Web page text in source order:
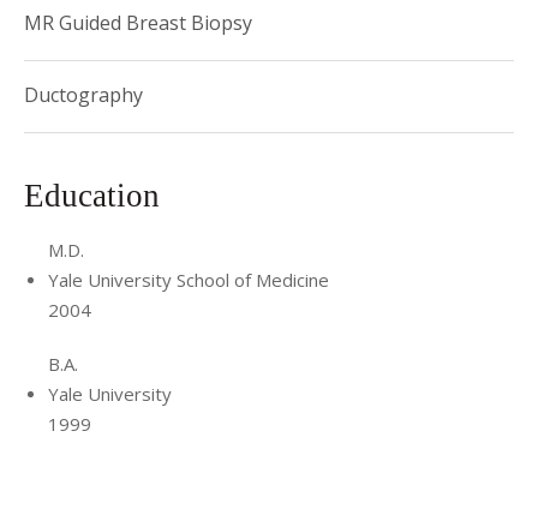
MR Guided Breast Biopsy
Ductography
Education
M.D.
Yale University School of Medicine
2004
B.A.
Yale University
1999